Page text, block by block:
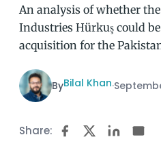
An analysis of whether
Industries Hürkuş could
acquisition for the
ByBilal Khan·
Share: